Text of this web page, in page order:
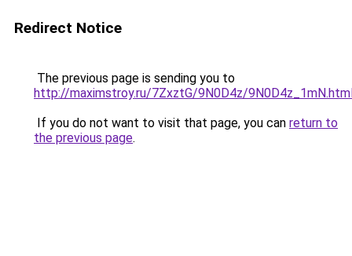
Redirect Notice
The previous page is sending you to
http://maximstroy.ru/7ZxztG/9N0D4z/
If you do not want to visit that page, you can return to
the previous page.